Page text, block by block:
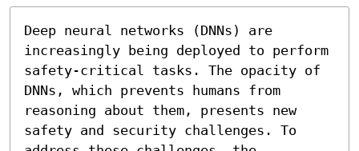
Deep neural networks (DNNs) are
increasingly being deployed to perform
safety-critical tasks. The opacity of
DNNs, which prevents humans from
reasoning about them, presents new
safety and security challenges. To